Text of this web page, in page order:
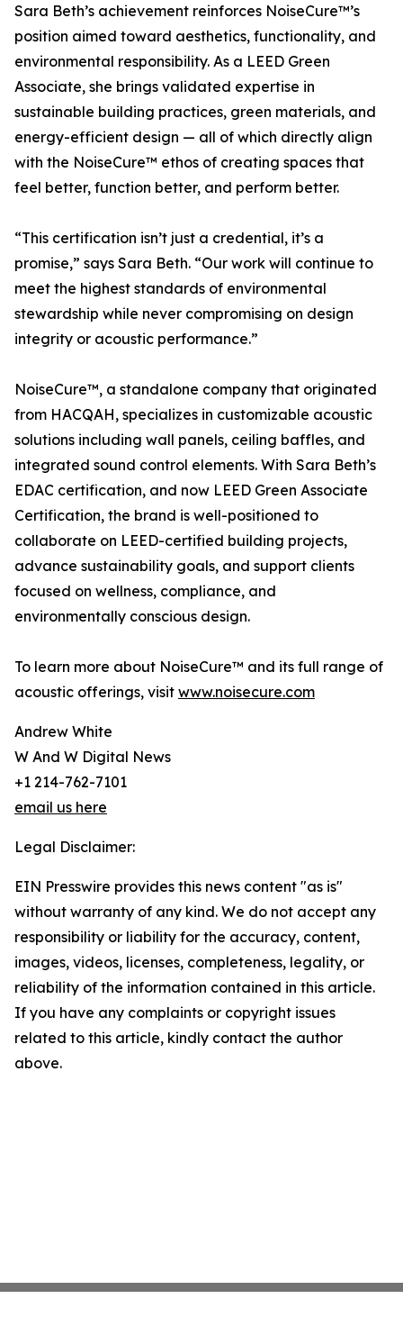
Sara Beth’s achievement reinforces NoiseCure™’s
position aimed toward aesthetics, functionality, and
environmental responsibility. As a LEED Green
Associate, she brings validated expertise in
sustainable building practices, green materials, and
energy-efficient design — all of which directly align
with the NoiseCure™ ethos of creating spaces that
feel better, function better, and perform better.
“This certification isn’t just a credential, it’s a
promise,” says Sara Beth. “Our work will continue to
meet the highest standards of environmental
stewardship while never compromising on design
integrity or acoustic performance.”
NoiseCure™, a standalone company that originated
from HACQAH, specializes in customizable acoustic
solutions including wall panels, ceiling baffles, and
integrated sound control elements. With Sara Beth’s
EDAC certification, and now LEED Green Associate
Certification, the brand is well-positioned to
collaborate on LEED-certified building projects,
advance sustainability goals, and support clients
focused on wellness, compliance, and
environmentally conscious design.
To learn more about NoiseCure™ and its full range of
acoustic offerings, visit www.noisecure.com
Andrew White
W And W Digital News
+1 214-762-7101
email us here
Legal Disclaimer:
EIN Presswire provides this news content "as is"
without warranty of any kind. We do not accept any
responsibility or liability for the accuracy, content,
images, videos, licenses, completeness, legality, or
reliability of the information contained in this article.
If you have any complaints or copyright issues
related to this article, kindly contact the author
above.